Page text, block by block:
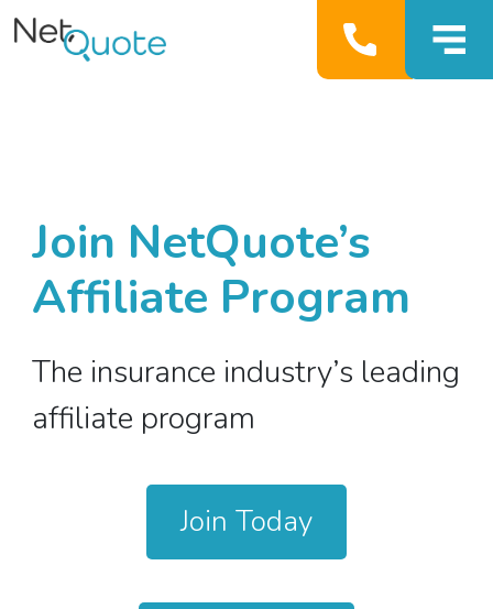
Join NetQuote’s
Affiliate Program
The insurance industry’s leading
affiliate program
Join Today